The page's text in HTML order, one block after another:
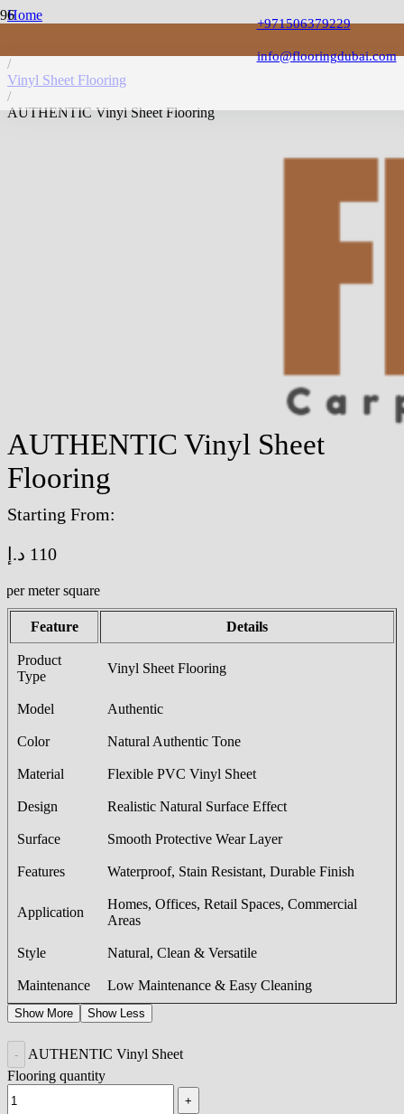
+971506379229
info@flooringdubai.com
Home
/
Vinyl Sheet Flooring
/
AUTHENTIC Vinyl Sheet Flooring
AUTHENTIC Vinyl Sheet
Flooring
Starting From:
110 د.إ
/per meter square
Feature Details
Product
Type
Vinyl Sheet Flooring
Model Authentic
Color Natural Authentic Tone
Material Flexible PVC Vinyl Sheet
Design Realistic Natural Surface Effect
Surface Smooth Protective Wear Layer
Features Waterproof, Stain Resistant, Durable Finish
Application
Homes, Offices, Retail Spaces, Commercial
Areas
Style Natural, Clean & Versatile
Maintenance Low Maintenance & Easy Cleaning
Show More Show Less
AUTHENTIC Vinyl Sheet
Flooring quantity